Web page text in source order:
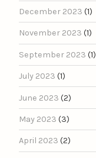
December 2023 (1)
November 2023 (1)
September 2023 (1)
July 2023 (1)
June 2023 (2)
May 2023 (3)
April 2023 (2)